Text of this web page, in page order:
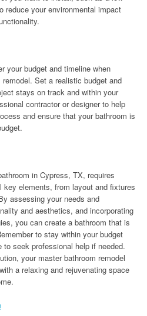
reduce your environmental impact
your budget and timeline when
Set a realistic budget and
stays on track and within your
contractor or designer to help
and ensure that your bathroom is
in Cypress, TX, requires
key elements, from layout and fixtures
assessing your needs and
and aesthetics, and incorporating
you can create a bathroom that is
to stay within your budget
to seek professional help if needed.
your master bathroom remodel
a relaxing and rejuvenating space